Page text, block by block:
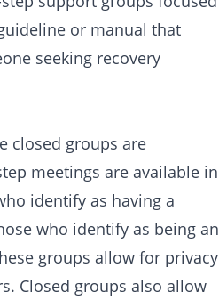
or manual that
seeking recovery
closed groups are
meetings are available in
identify as having a
who identify as being an
groups allow for privacy
Closed groups also allow